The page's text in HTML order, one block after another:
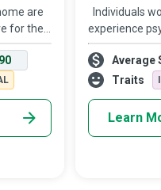
are
for their
jobs
C
Individuals
experience
financial and
hands of
members.
Average
Traits
Learn